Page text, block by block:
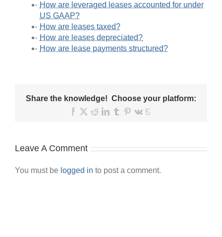
How are leveraged leases accounted for under
US GAAP?
How are leases taxed?
How are leases depreciated?
How are lease payments structured?
Share the knowledge! Choose your platform:
Facebook
X RedditLinkedIn
TumblrPinterest
Vk
Leave A Comment
You must be logged in to post a comment.